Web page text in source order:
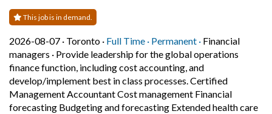
This job is in demand.
2026-08-07 · Job posted on 2026-08-07 in Toronto
Toronto · Full Time · This is a Full Time
Permanent · Permanent
Financial
managers · Provide leadership for the global operations
finance function, including cost accounting, and
develop/implement best in class processes. Certified
Management Accountant Cost management Financial
forecasting Budgeting and forecasting Extended health care